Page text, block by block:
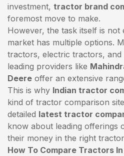
investment, tractor brand
foremost move to make.
However, the task itself is not
market has multiple options.
tractors, electric tractors,
leading providers like
Deere offer an extensive
This is why Indian tractor
kind of tractor comparison
detailed latest tractor
know about leading offerings
their money in the right
How To Compare Tractors